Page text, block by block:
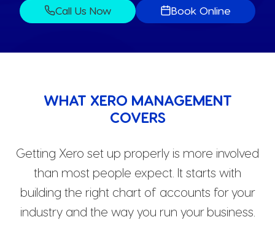
Call Us Now Book Online
WHAT XERO MANAGEMENT
COVERS
Getting Xero set up properly is more involved
than most people expect. It starts with
building the right chart of accounts for your
industry and the way you run your business.